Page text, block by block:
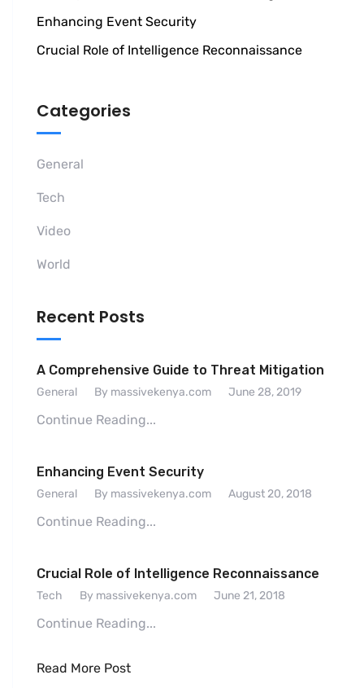
Enhancing Event Security
Crucial Role of Intelligence Reconnaissance
Categories
General
Tech
Video
World
Recent Posts
A Comprehensive Guide to Threat Mitigation
General By massivekenya.com June 28, 2019
Continue Reading...
Enhancing Event Security
General By massivekenya.com August 20, 2018
Continue Reading...
Crucial Role of Intelligence Reconnaissance
Tech By massivekenya.com June 21, 2018
Continue Reading...
Read More Post